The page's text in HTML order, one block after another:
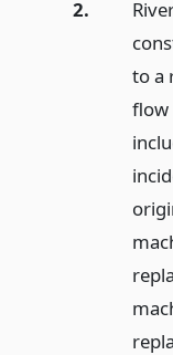
2.
to a
flow